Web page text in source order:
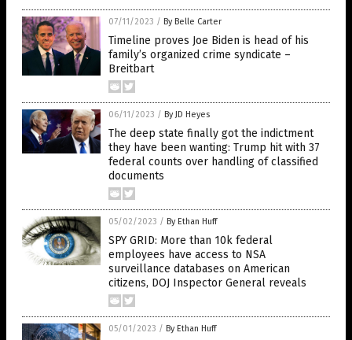
07/11/2023 / By Belle Carter
Timeline proves Joe Biden is head of his
family’s organized crime syndicate –
Breitbart
06/11/2023 / By JD Heyes
The deep state finally got the indictment
they have been wanting: Trump hit with 37
federal counts over handling of classified
documents
05/02/2023 / By Ethan Huff
SPY GRID: More than 10k federal
employees have access to NSA
surveillance databases on American
citizens, DOJ Inspector General reveals
05/01/2023 / By Ethan Huff